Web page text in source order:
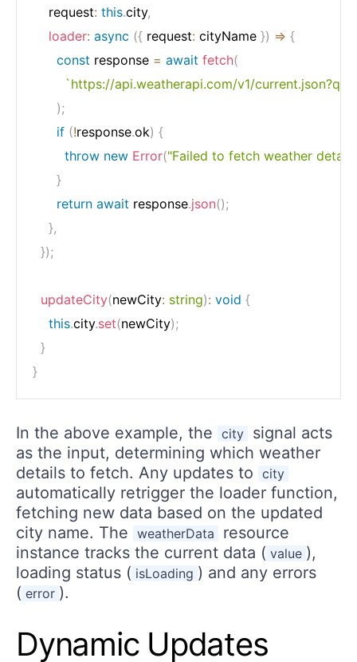
    request
: this.city,
loader: async ({ request: cityName }) => {
const response = await fetch(
`https://api.weatherapi.com/v1/current.json?q=
);
if (!response.ok) {
throw new Error("Failed to fetch weather
}
return await response.json();
},
});
updateCity(newCity: string): void {
this.city.set(newCity);
}
}
In the above example, the city signal acts
as the input, determining which weather
details to fetch. Any updates to city
automatically retrigger the loader function,
fetching new data based on the updated
city name. The weatherData
resource
instance tracks the current data ( value ),
loading status ( isLoading ) and any errors
( error ).
Dynamic Updates